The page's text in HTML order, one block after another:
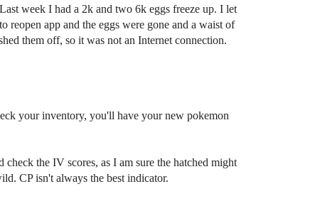
week I had a 2k and two 6k eggs freeze up. I let
reopen app and the eggs were gone and a waist of
them off, so it was not an Internet connection.
your inventory, you'll have your new pokemon
the IV scores, as I am sure the hatched might
CP isn't always the best indicator.